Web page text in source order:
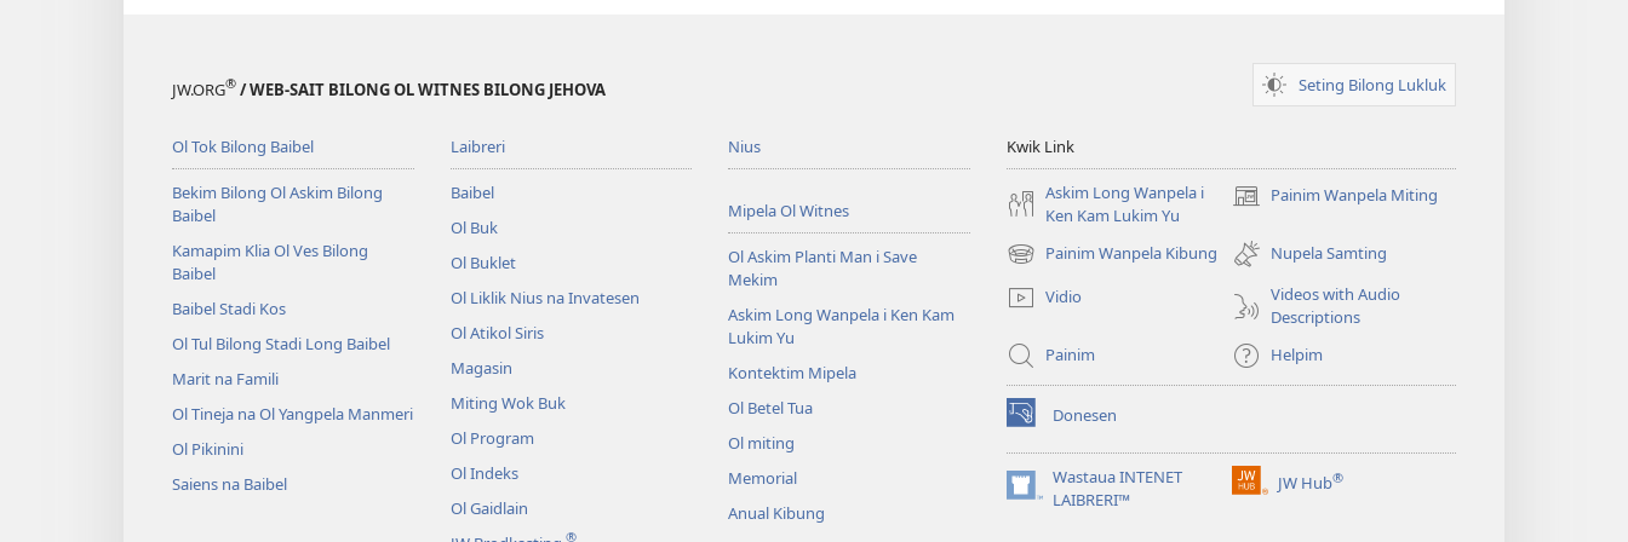
bek?
JW.ORG® / WEB-SAIT BILONG OL WITNES BILONG JEHOVA Seting Bilong Lukluk
Ol Tok Bilong Baibel
Bekim Bilong Ol Askim Bilong
Baibel
Kamapim Klia Ol Ves Bilong
Baibel
Baibel Stadi Kos
Ol Tul Bilong Stadi Long Baibel
Marit na Famili
Ol Tineja na Ol Yangpela Manmeri
Ol Pikinini
Saiens na Baibel
Laibreri
Baibel
Ol Buk
Ol Buklet
Ol Liklik Nius na Invatesen
Ol Atikol Siris
Magasin
Miting Wok Buk
Ol Program
Ol Indeks
Ol Gaidlain
®
Nius
Mipela Ol Witnes
Ol Askim Planti Man i Save
Mekim
Askim Long Wanpela i Ken Kam
Lukim Yu
Kontektim Mipela
Ol Betel Tua
Ol miting
Memorial
Anual Kibung
Kwik Link
Askim Long Wanpela i
Ken Kam Lukim Yu
Painim Wanpela Miting
(opens
window)
Painim Wanpela Kibung
(opens
new
window)
Nupela Samting
Vidio
Videos with Audio
Descriptions
Painim
Helpim
Donesen
(opens
new
window)Wastaua INTENET
LAIBRERI™
(opens
JW Hub®
(opens